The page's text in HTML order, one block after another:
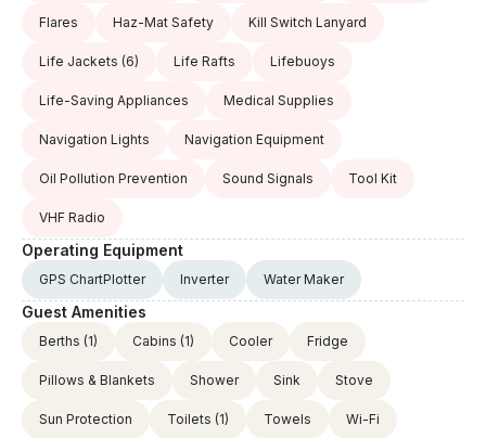
Flares Haz-Mat Safety Kill Switch Lanyard
Life Jackets (6) Life Rafts Lifebuoys
Life-Saving Appliances Medical Supplies
Navigation Lights Navigation Equipment
Oil Pollution Prevention Sound Signals Tool Kit
VHF Radio
Operating Equipment
GPS ChartPlotter Inverter Water Maker
Guest Amenities
Berths (1) Cabins (1) Cooler Fridge
Pillows & Blankets Shower Sink Stove
Sun Protection Toilets (1) Towels Wi-Fi